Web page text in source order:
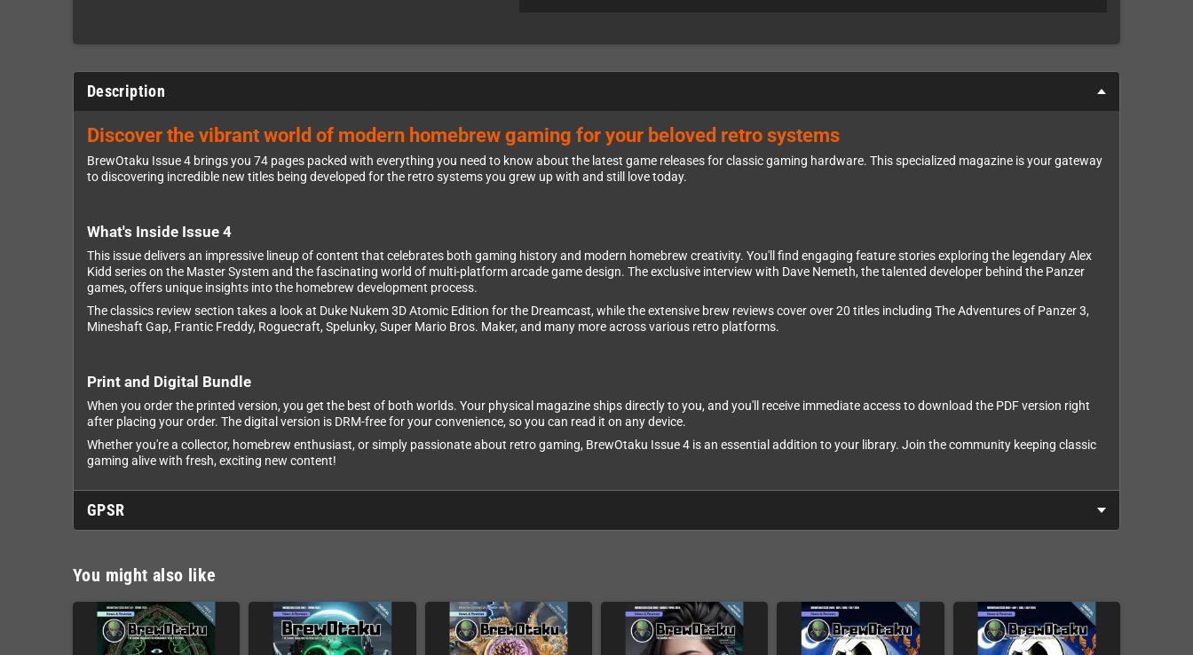
Description
Discover the vibrant world of modern homebrew gaming for your beloved retro systems
BrewOtaku Issue 4 brings you 74 pages packed with everything you need to know about the latest game releases for classic gaming hardware. This specialized magazine is your gateway
to discovering incredible new titles being developed for the retro systems you grew up with and still love today.
What's Inside Issue 4
This issue delivers an impressive lineup of content that celebrates both gaming history and modern homebrew creativity. You'll find engaging feature stories exploring the legendary Alex
Kidd series on the Master System and the fascinating world of multi-platform arcade game design. The exclusive interview with Dave Nemeth, the talented developer behind the Panzer
games, offers unique insights into the homebrew development process.
The classics review section takes a look at Duke Nukem 3D Atomic Edition for the Dreamcast, while the extensive brew reviews cover over 20 titles including The Adventures of Panzer 3,
Mineshaft Gap, Frantic Freddy, Roguecraft, Spelunky, Super Mario Bros. Maker, and many more across various retro platforms.
Print and Digital Bundle
When you order the printed version, you get the best of both worlds. Your physical magazine ships directly to you, and you'll receive immediate access to download the PDF version right
after placing your order. The digital version is DRM-free for your convenience, so you can read it on any device.
Whether you're a collector, homebrew enthusiast, or simply passionate about retro gaming, BrewOtaku Issue 4 is an essential addition to your library. Join the community keeping classic
gaming alive with fresh, exciting new content!
GPSR
You might also like